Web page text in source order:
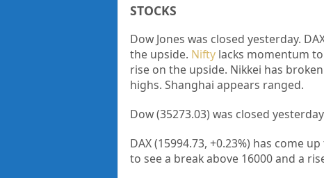
STOCKS
Dow Jones was closed yesterday.
the upside. Niftylacks momentum to
rise on the upside. Nikkei has
highs. Shanghai appears ranged.
Dow (35273.03) was closed
DAX (15994.73, +0.23%) has come
to see a break above 16000 and a